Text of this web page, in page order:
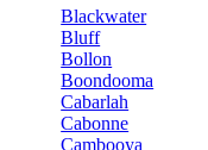
Blackwater
Bluff
Bollon
Boondooma
Cabarlah
Cabonne
Cambooya